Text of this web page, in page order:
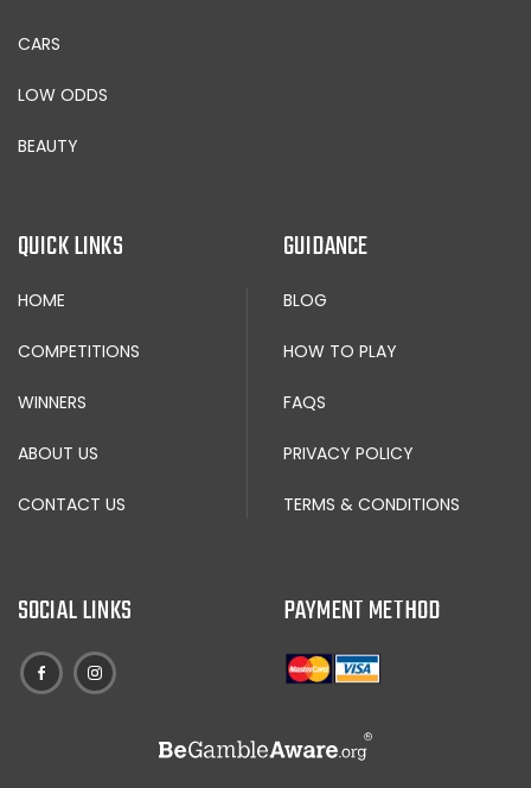
CARS
LOW ODDS
BEAUTY
QUICK LINKS
HOME
COMPETITIONS
WINNERS
ABOUT US
CONTACT US
GUIDANCE
BLOG
HOW TO PLAY
FAQS
PRIVACY POLICY
TERMS & CONDITIONS
SOCIAL LINKS PAYMENT METHOD